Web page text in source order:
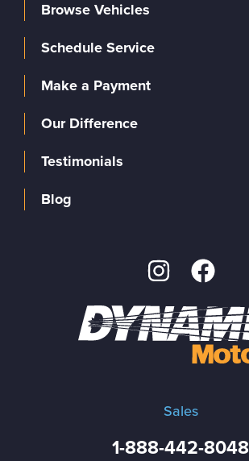
Sales
1-888-442-8048
Browse Vehicles
Schedule Service
Make a Payment
Our Difference
Testimonials
Blog